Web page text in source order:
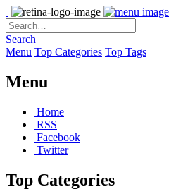
Search
Menu Top Categories Top Tags
Menu
Home
RSS
Facebook
Twitter
Top Categories